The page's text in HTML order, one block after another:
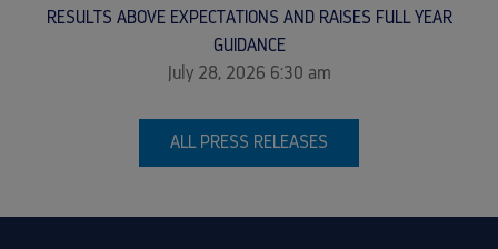
RESULTS ABOVE EXPECTATIONS AND RAISES FULL YEAR
GUIDANCE
July 28, 2026 6:30 am
ALL PRESS RELEASES